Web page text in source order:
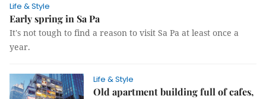
Life & Style
Early spring in Sa Pa
It's not tough to find a reason to visit Sa Pa at least once a
year.
Life & Style
Old apartment building full of cafes,